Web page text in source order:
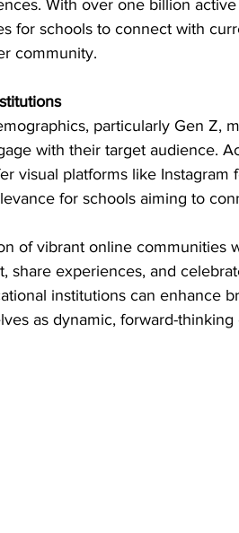
With over one billion
for schools to connect with
community.
particularly Gen Z,
with their target audience.
visual platforms like Instagram
for schools aiming to
of vibrant online communities
share experiences, and
institutions can enhance
as dynamic, forward-thinking